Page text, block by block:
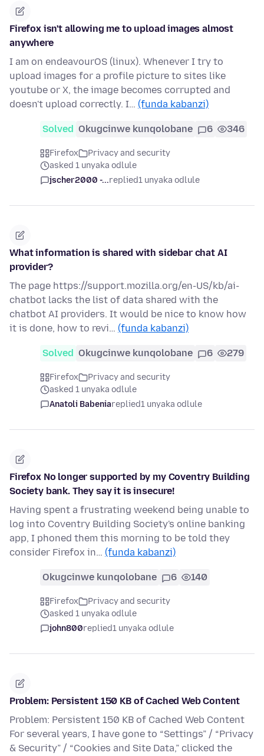
Firefox isn't allowing me to upload images almost
anywhere
I am on endeavourOS (linux). Whenever I try to
upload images for a profile picture to sites like
youtube or X, the image becomes corrupted and
doesn't upload correctly. I… (funda kabanzi)
Solved Okugcinwe kunqolobane 6 346
Firefox
Privacy and security
asked 1 unyaka odlule
jscher2000 -...replied1 unyaka odlule
What information is shared with sidebar chat AI
provider?
The page https://support.mozilla.org/en-US/kb/ai-
chatbot lacks the list of data shared with the
chatbot AI providers. It would be nice to know how
it is done, how to revi… (funda kabanzi)
Solved Okugcinwe kunqolobane 6 279
Firefox
Privacy and security
asked 1 unyaka odlule
Anatoli Babeniareplied1 unyaka odlule
Firefox No longer supported by my Coventry Building
Society bank. They say it is insecure!
Having spent a frustrating weekend being unable to
log into Coventry Building Society's online banking
app, I phoned them this morning to be told they
consider Firefox in… (funda kabanzi)
Okugcinwe kunqolobane 6 140
Firefox
Privacy and security
asked 1 unyaka odlule
john800replied1 unyaka odlule
Problem: Persistent 150 KB of Cached Web Content
Problem: Persistent 150 KB of Cached Web Content
For several years, I have gone to “Settings” / “Privacy
& Security” / “Cookies and Site Data,” clicked the